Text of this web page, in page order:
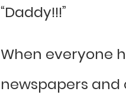
“Daddy!!!”
When everyone
newspapers